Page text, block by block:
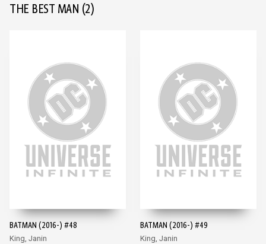
THE BEST MAN (2)
BATMAN (2016-) #48
King, Janin
BATMAN (2016-) #49
King, Janin